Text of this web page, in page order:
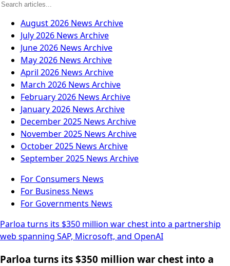
August 2026 News Archive
July 2026 News Archive
June 2026 News Archive
May 2026 News Archive
April 2026 News Archive
March 2026 News Archive
February 2026 News Archive
January 2026 News Archive
December 2025 News Archive
November 2025 News Archive
October 2025 News Archive
September 2025 News Archive
For Consumers News
For Business News
For Governments News
Parloa turns its $350 million war chest into a partnership
web spanning SAP, Microsoft, and OpenAI
Parloa turns its $350 million war chest into a